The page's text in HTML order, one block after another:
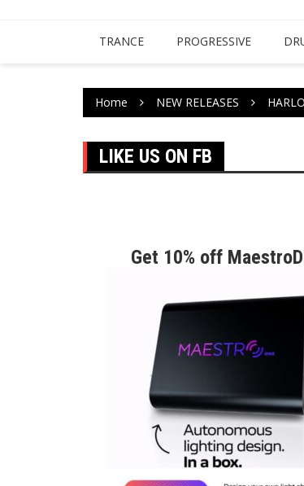
TRANCE PROGRESSIVE
Home NEW RELEASES
LIKE US ON FB
Get 10% off